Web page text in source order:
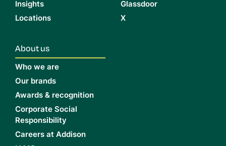
Insights
Locations
About us
Who we are
Our brands
Awards & recognition
Corporate Social
Responsibility
Careers at Addison
Glassdoor
X